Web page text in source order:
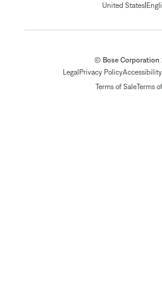
United States|
© Bose Corporation
Legal Privacy PolicyAccessibility
Terms of SaleTerms